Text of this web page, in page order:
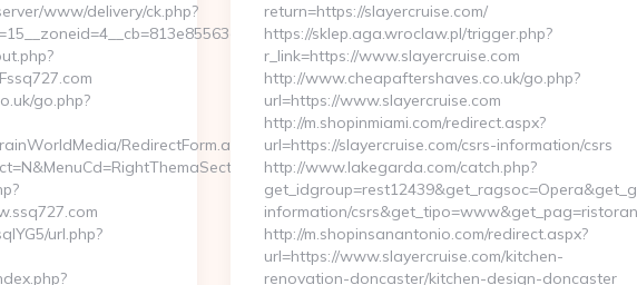
www/delivery/ck.php?
ssq727.com
go.php?
RedirectForm.aspx?
url.php?
return=https://slayercruise.com/
https://sklep.aga.wroclaw.pl/trigger.php?
r_link=https://www.slayercruise.com
http://www.cheapaftershaves.co.uk/go.php?
url=https://www.slayercruise.com
http://m.shopinmiami.com/redirect.aspx?
url=https://slayercruise.com/csrs-information/csrs
http://www.lakegarda.com/catch.php?
information/
http://m.shopinsanantonio.com/redirect.aspx?
url=https://www.slayercruise.com/kitchen-
renovation-doncaster/kitchen-design-doncaster